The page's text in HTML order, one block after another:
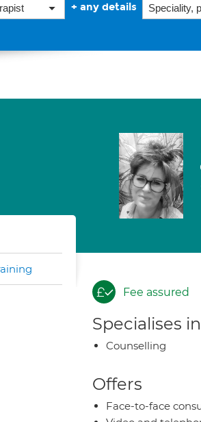
+ any details
Fee assured
Specialises in
Counselling
Offers
Face-to-face